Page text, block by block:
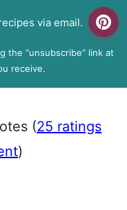
via email.
the “unsubscribe” link at
receive.
(25 ratings
)